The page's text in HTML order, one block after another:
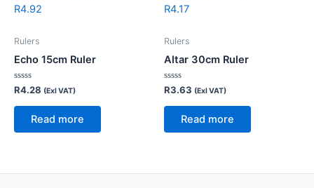
R4.92
Rulers
Echo 15cm Ruler
Rated
out
R4.28 (Exl VAT)
Read more
R4.17
Rulers
Altar 30cm Ruler
Rated
out
R3.63 (Exl VAT)
Read more